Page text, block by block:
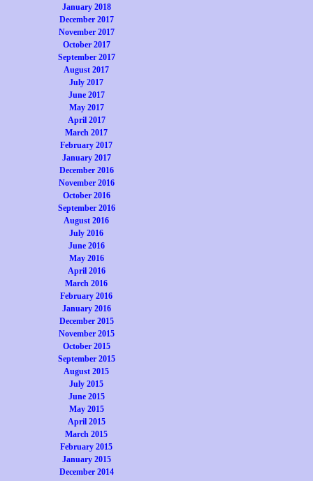
January 2018
December 2017
November 2017
October 2017
September 2017
August 2017
July 2017
June 2017
May 2017
April 2017
March 2017
February 2017
January 2017
December 2016
November 2016
October 2016
September 2016
August 2016
July 2016
June 2016
May 2016
April 2016
March 2016
February 2016
January 2016
December 2015
November 2015
October 2015
September 2015
August 2015
July 2015
June 2015
May 2015
April 2015
March 2015
February 2015
January 2015
December 2014